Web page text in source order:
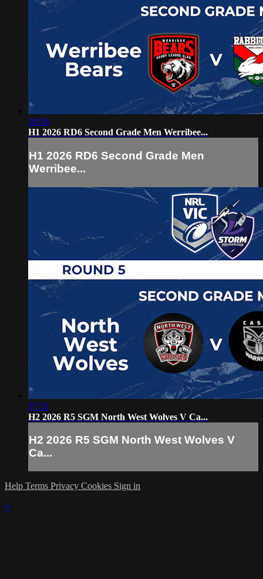
38:36
H1 2026 RD6 Second Grade Men Werribee...
H1 2026 RD6 Second Grade Men
Werribee...
37:21
H2 2026 R5 SGM North West Wolves V Ca...
H2 2026 R5 SGM North West Wolves V
Ca...
Help Terms Privacy Cookies Sign in
×